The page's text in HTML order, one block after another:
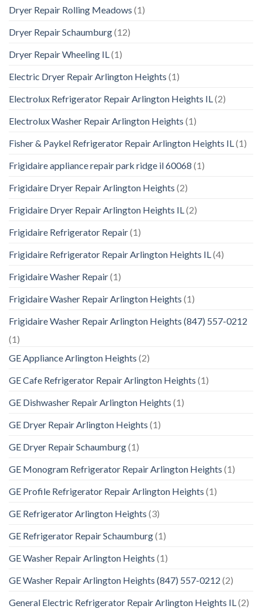
Dryer Repair Rolling Meadows (1)
Dryer Repair Schaumburg(12)
Dryer Repair Wheeling IL(1)
Electric Dryer Repair Arlington Heights (1)
Electrolux Refrigerator Repair Arlington Heights IL(2)
Electrolux Washer Repair Arlington Heights (1)
Fisher & Paykel Refrigerator Repair Arlington Heights IL(1)
Frigidaire appliance repair park ridge il 60068 (1)
Frigidaire Dryer Repair Arlington Heights (2)
Frigidaire Dryer Repair Arlington Heights IL(2)
Frigidaire Refrigerator Repair(1)
Frigidaire Refrigerator Repair Arlington Heights IL(4)
Frigidaire Washer Repair(1)
Frigidaire Washer Repair Arlington Heights (1)
Frigidaire Washer Repair Arlington Heights (847) 557-0212
(1)
GE Appliance Arlington Heights (2)
GE Cafe Refrigerator Repair Arlington Heights (1)
GE Dishwasher Repair Arlington Heights (1)
GE Dryer Repair Arlington Heights (1)
GE Dryer Repair Schaumburg(1)
GE Monogram Refrigerator Repair Arlington Heights (1)
GE Profile Refrigerator Repair Arlington Heights (1)
GE Refrigerator Arlington Heights (3)
GE Refrigerator Repair Schaumburg(1)
GE Washer Repair Arlington Heights (1)
GE Washer Repair Arlington Heights (847) 557-0212 (2)
General Electric Refrigerator Repair Arlington Heights IL(2)